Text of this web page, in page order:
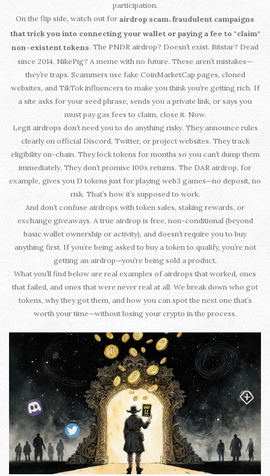
participation.
On the flip side, watch out for airdrop scam, fraudulent campaigns
that trick you into connecting your wallet or paying a fee to "claim"
non-existent tokens. The PNDR airdrop? Doesn’t exist. Bitstar? Dead
since 2014. NikePig? A meme with no future. These aren’t mistakes—
they’re traps. Scammers use fake CoinMarketCap pages, cloned
websites, and TikTok influencers to make you think you’re getting rich. If
a site asks for your seed phrase, sends you a private link, or says you
must pay gas fees to claim, close it. Now.
Legit airdrops don’t need you to do anything risky. They announce rules
clearly on official Discord, Twitter, or project websites. They track
eligibility on-chain. They lock tokens for months so you can’t dump them
immediately. They don’t promise 100x returns. The DAR airdrop, for
example, gives you D tokens just for playing web3 games—no deposit, no
risk. That’s how it’s supposed to work.
And don’t confuse airdrops with token sales, staking rewards, or
exchange giveaways. A true airdrop is free, non-conditional (beyond
basic wallet ownership or activity), and doesn’t require you to buy
anything first. If you’re being asked to buy a token to qualify, you’re not
getting an airdrop—you’re being sold a product.
What you’ll find below are real examples of airdrops that worked, ones
that failed, and ones that were never real at all. We break down who got
tokens, why they got them, and how you can spot the next one that’s
worth your time—without losing your crypto in the process.